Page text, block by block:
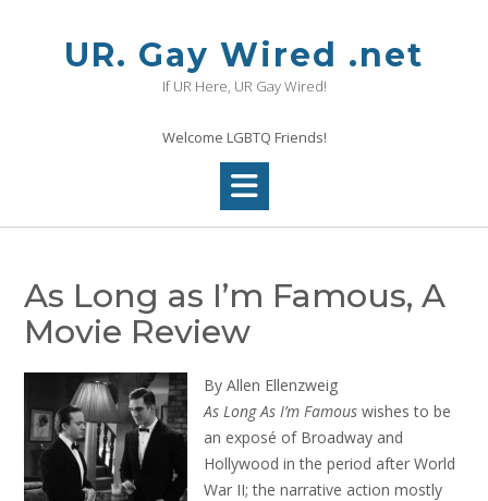
UR. Gay Wired .net
If UR Here, UR Gay Wired!
Welcome LGBTQ Friends!
As Long as I’m Famous, A
Movie Review
By Allen Ellenzweig
As Long As I’m Famous wishes to be
an exposé of Broadway and
Hollywood in the period after World
War II; the narrative action mostly